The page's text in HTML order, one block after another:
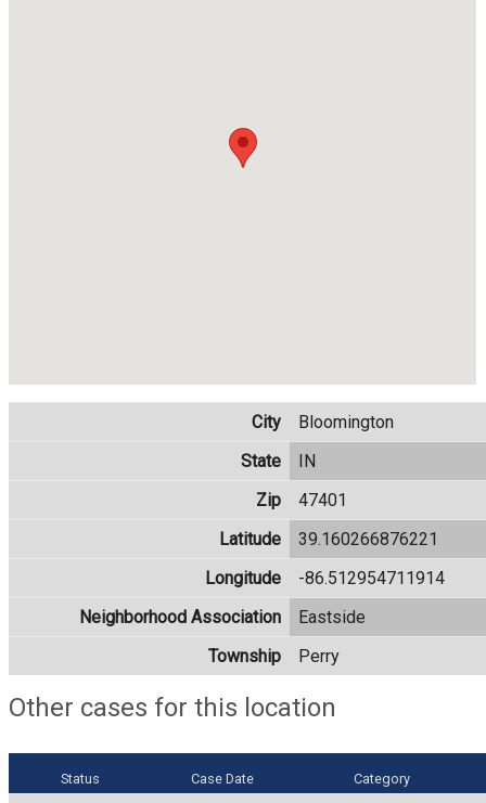
City
Bloomington
State
IN
Zip
47401
Latitude
39.160266876221
Longitude
-86.512954711914
Neighborhood Association
Eastside
Township
Perry
Other cases for this location
Status Case Date Category